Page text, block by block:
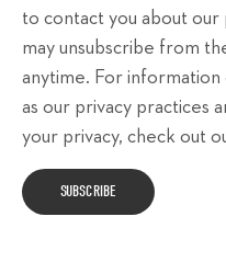
to contact you about our
may unsubscribe from
anytime. For information
as our privacy practices
your privacy, check out